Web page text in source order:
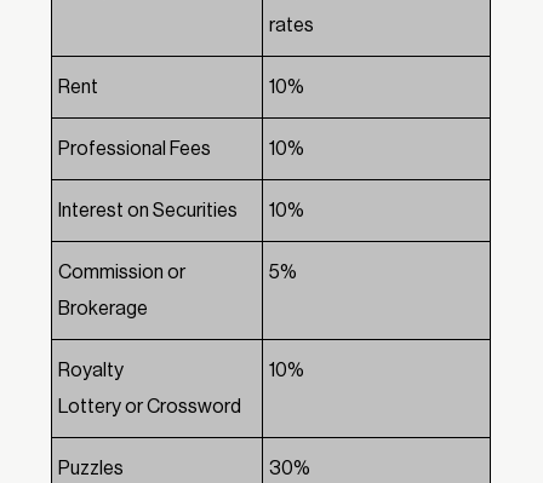
rates
Rent 10%
Professional Fees 10%
Interest on Securities 10%
Commission or
Brokerage
5%
Royalty
Lottery or Crossword
10%
Puzzles 30%